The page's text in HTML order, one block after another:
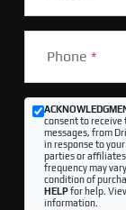
Phone *
consent to receive
messages, from
in response to
parties or
frequency may
condition of
HELPfor help.
information.